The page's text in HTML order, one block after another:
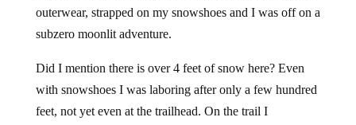
outerwear, strapped on my snowshoes and I was off on a
subzero moonlit adventure.
Did I mention there is over 4 feet of snow here? Even
with snowshoes I was laboring after only a few hundred
feet, not yet even at the trailhead. On the trail I